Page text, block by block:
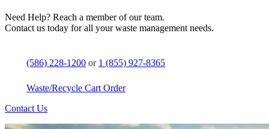
Need Help? Reach a member of our team.
Contact us today for all your waste management needs.
(586) 228-1200 or 1 (855) 927-8365
Waste/Recycle Cart Order
Contact Us